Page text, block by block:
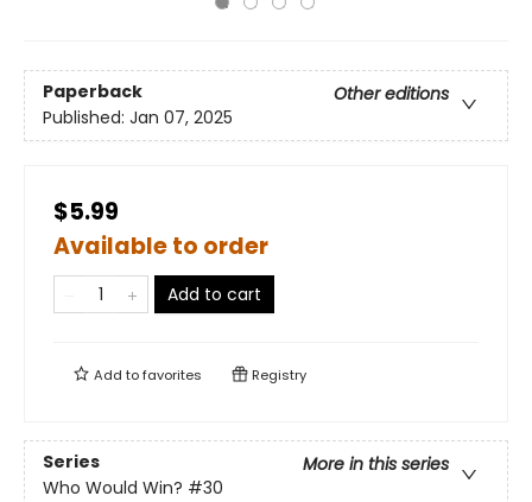
Paperback
Other editions
Published: Jan 07, 2025
$5.99
Available to order
Add to cart
Add tofavorites Registry
Series
More in this series
Who Would Win? #30